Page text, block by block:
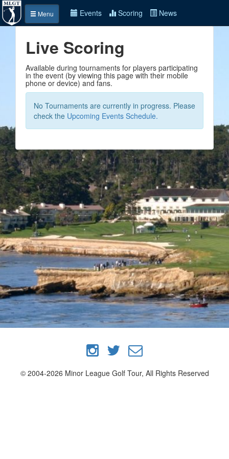
Menu Events Scoring News
Live Scoring
Available during tournaments for players participating
in the event (by viewing this page with their mobile
phone or device) and fans.
No Tournaments are currently in progress. Please
check the Upcoming Events Schedule.
© 2004-2026 Minor League Golf Tour, All Rights Reserved